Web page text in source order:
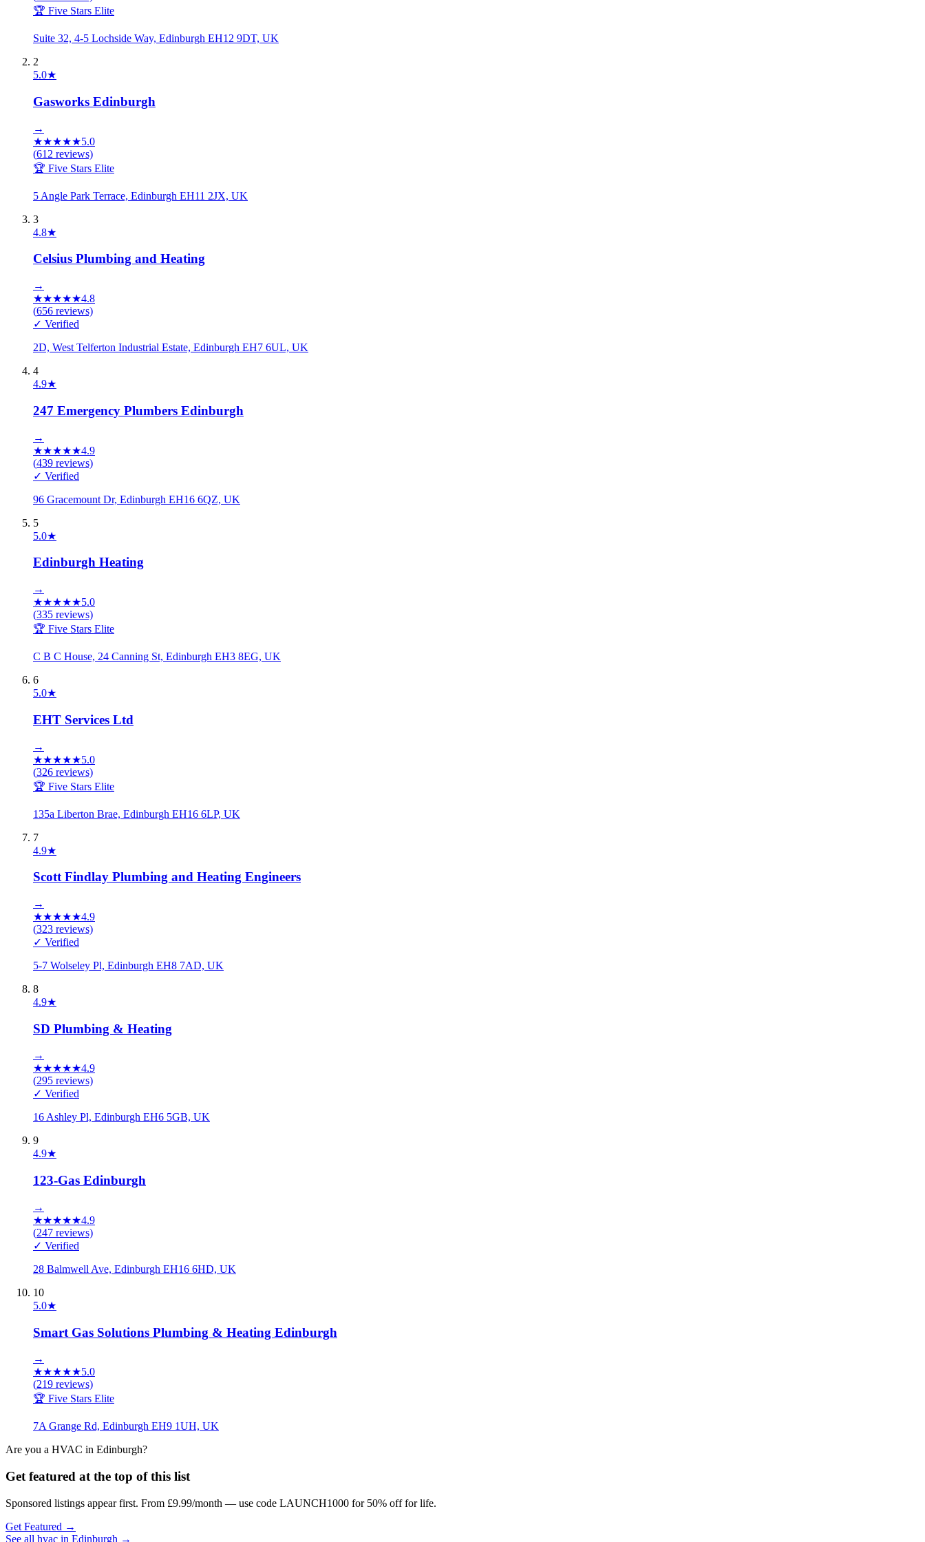
🏆 Five Stars Elite
Suite 32, 4-5 Lochside Way, Edinburgh EH12 9DT, UK
2
5.0★
Gasworks Edinburgh
→
★★★★★5.0
(612 reviews)
🏆 Five Stars Elite
5 Angle Park Terrace, Edinburgh EH11 2JX, UK
3
4.8★
Celsius Plumbing and Heating
→
★★★★★4.8
(656 reviews)
✓ Verified
2D, West Telferton Industrial Estate, Edinburgh EH7 6UL, UK
4
4.9★
247 Emergency Plumbers Edinburgh
→
★★★★★4.9
(439 reviews)
✓ Verified
96 Gracemount Dr, Edinburgh EH16 6QZ, UK
5
5.0★
Edinburgh Heating
→
★★★★★5.0
(335 reviews)
🏆 Five Stars Elite
C B C House, 24 Canning St, Edinburgh EH3 8EG, UK
6
5.0★
EHT Services Ltd
→
★★★★★5.0
(326 reviews)
🏆 Five Stars Elite
135a Liberton Brae, Edinburgh EH16 6LP, UK
7
4.9★
Scott Findlay Plumbing and Heating Engineers
→
★★★★★4.9
(323 reviews)
✓ Verified
5-7 Wolseley Pl, Edinburgh EH8 7AD, UK
8
4.9★
SD Plumbing & Heating
→
★★★★★4.9
(295 reviews)
✓ Verified
16 Ashley Pl, Edinburgh EH6 5GB, UK
9
4.9★
123-Gas Edinburgh
→
★★★★★4.9
(247 reviews)
✓ Verified
28 Balmwell Ave, Edinburgh EH16 6HD, UK
10
5.0★
Smart Gas Solutions Plumbing & Heating Edinburgh
→
★★★★★5.0
(219 reviews)
🏆 Five Stars Elite
7A Grange Rd, Edinburgh EH9 1UH, UK
Are you a HVAC in Edinburgh?
Get featured at the top of this list
Sponsored listings appear first. From £9.99/month — use code LAUNCH1000 for 50% off for life.
Get Featured →
See all hvac in Edinburgh →